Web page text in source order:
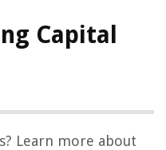
Capital
Learn more about